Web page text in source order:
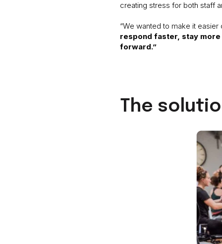
creating stress for both staff
“We wanted to make it
respond faster, stay
forward.”
The